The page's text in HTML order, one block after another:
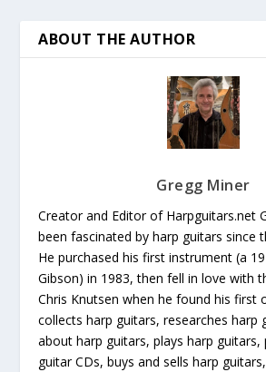
ABOUT THE AUTHOR
Gregg Miner
Creator and Editor of Harpguitars.net
been fascinated by harp guitars since
He purchased his first instrument (a
Gibson) in 1983, then fell in love with
Chris Knutsen when he found his first
collects harp guitars, researches harp
about harp guitars, plays harp guitars,
guitar CDs, buys and sells harp